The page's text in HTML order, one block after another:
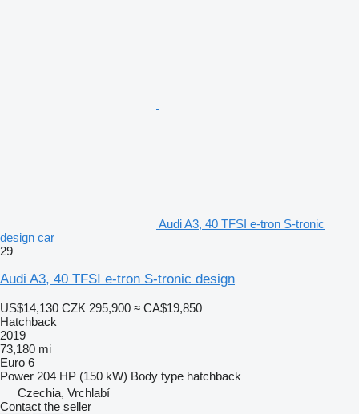
Audi A3, 40 TFSI e-tron S-tronic
design car
29
Audi A3, 40 TFSI e-tron S-tronic design
US$14,130 CZK 295,900 ≈ CA$19,850
Hatchback
2019
73,180 mi
Euro 6
Power 204 HP (150 kW) Body type hatchback
Czechia, Vrchlabí
Contact the seller